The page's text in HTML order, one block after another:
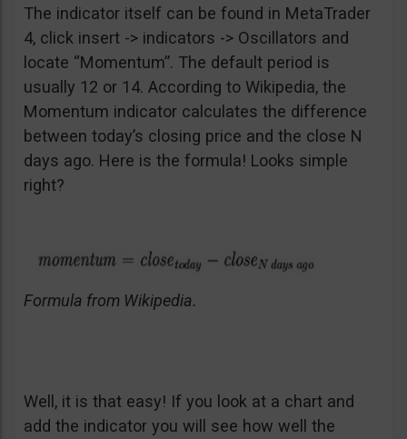
The indicator itself can be found in MetaTrader
4, click insert -> indicators -> Oscillators and
locate “Momentum”. The default period is
usually 12 or 14. According to Wikipedia, the
Momentum indicator calculates the difference
between today’s closing price and the close N
days ago. Here is the formula! Looks simple
right?
Formula from Wikipedia.
Well, it is that easy! If you look at a chart and
add the indicator you will see how well the